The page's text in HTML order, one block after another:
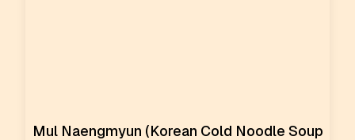
Mul Naengmyun (Korean Cold Noodle Soup